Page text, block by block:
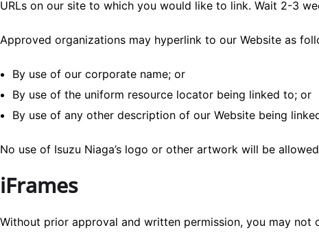
URLs on our site to which you would like to link. Wait 2-3
Approved organizations may hyperlink to our Website as
By use of our corporate name; or
By use of the uniform resource locator being linked to; or
By use of any other description of our Website being
No use of Isuzu Niaga’s logo or other artwork will be
iFrames
Without prior approval and written permission, you may not